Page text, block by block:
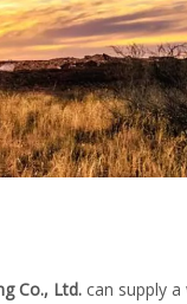
Co., Ltd. can supply